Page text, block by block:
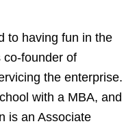
to having fun in the
co-founder of
the enterprise.
with a MBA, and
is an Associate